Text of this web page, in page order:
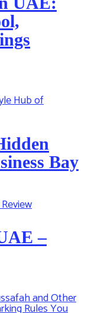
Bay
–